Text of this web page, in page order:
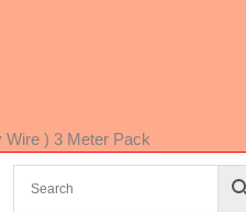
) 3 Meter Pack